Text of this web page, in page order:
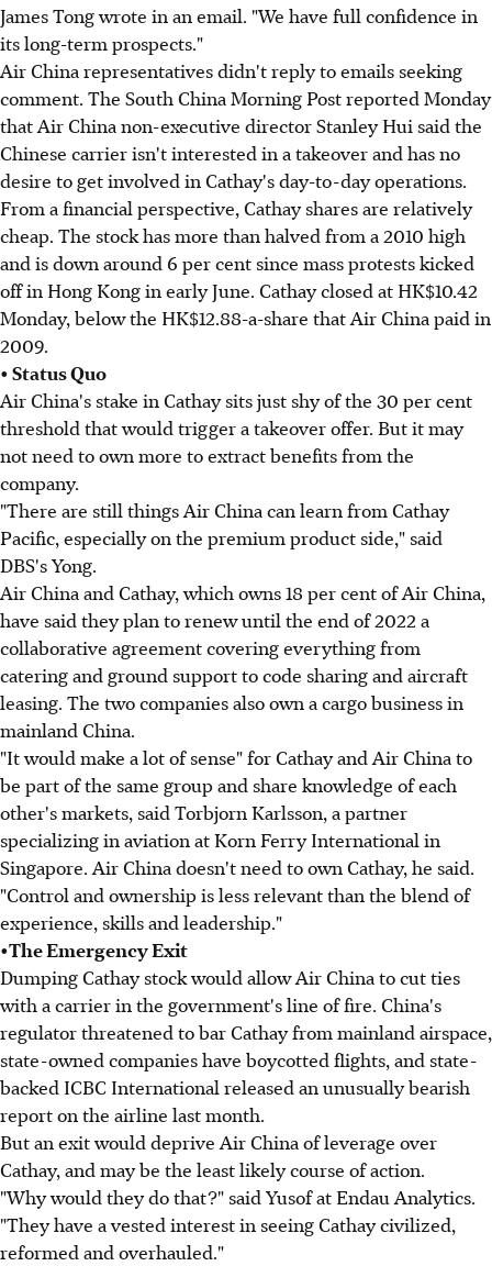
James Tong wrote in an email. "We have full confidence in
its long-term prospects."
Air China representatives didn't reply to emails seeking
comment. The South China Morning Post reported Monday
that Air China non-executive director Stanley Hui said the
Chinese carrier isn't interested in a takeover and has no
desire to get involved in Cathay's day-to-day operations.
From a financial perspective, Cathay shares are relatively
cheap. The stock has more than halved from a 2010 high
and is down around 6 per cent since mass protests kicked
off in Hong Kong in early June. Cathay closed at HK$10.42
Monday, below the HK$12.88-a-share that Air China paid in
2009.
• Status Quo
Air China's stake in Cathay sits just shy of the 30 per cent
threshold that would trigger a takeover offer. But it may
not need to own more to extract benefits from the
company.
"There are still things Air China can learn from Cathay
Pacific, especially on the premium product side," said
DBS's Yong.
Air China and Cathay, which owns 18 per cent of Air China,
have said they plan to renew until the end of 2022 a
collaborative agreement covering everything from
catering and ground support to code sharing and aircraft
leasing. The two companies also own a cargo business in
mainland China.
"It would make a lot of sense" for Cathay and Air China to
be part of the same group and share knowledge of each
other's markets, said Torbjorn Karlsson, a partner
specializing in aviation at Korn Ferry International in
Singapore. Air China doesn't need to own Cathay, he said.
"Control and ownership is less relevant than the blend of
experience, skills and leadership."
•The Emergency Exit
Dumping Cathay stock would allow Air China to cut ties
with a carrier in the government's line of fire. China's
regulator threatened to bar Cathay from mainland airspace,
state-owned companies have boycotted flights, and state-
backed ICBC International released an unusually bearish
report on the airline last month.
But an exit would deprive Air China of leverage over
Cathay, and may be the least likely course of action.
"Why would they do that?" said Yusof at Endau Analytics.
"They have a vested interest in seeing Cathay civilized,
reformed and overhauled."